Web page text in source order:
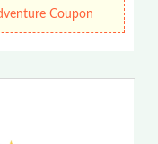
Coupon